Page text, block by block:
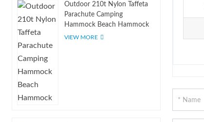
Outdoor 210t Nylon Taffeta
Parachute Camping
Hammock Beach Hammock
VIEW MORE